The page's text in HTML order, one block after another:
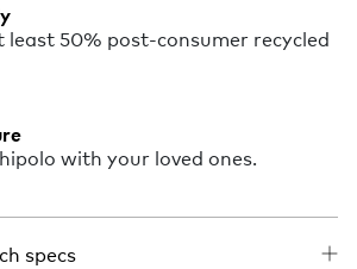
50% post-consumer recycled
with your loved ones.
specs